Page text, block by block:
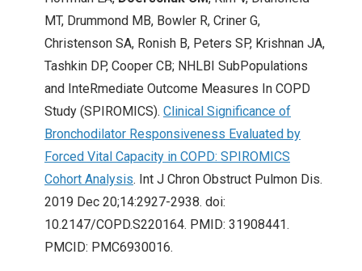
MT, Drummond MB, Bowler R, Criner G,
Christenson SA, Ronish B, Peters SP, Krishnan JA,
Tashkin DP, Cooper CB; NHLBI SubPopulations
and InteRmediate Outcome Measures In COPD
Study (SPIROMICS). Clinical Significance of
Bronchodilator Responsiveness Evaluated by
Forced Vital Capacity in COPD: SPIROMICS
Cohort Analysis. Int J Chron Obstruct Pulmon Dis.
2019 Dec 20;14:2927-2938. doi:
10.2147/COPD.S220164. PMID: 31908441.
PMCID: PMC6930016.